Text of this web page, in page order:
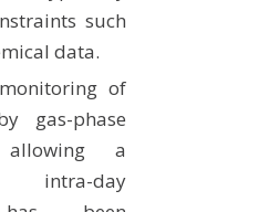
such
data.
of
gas-phase
allowing a
intra-day